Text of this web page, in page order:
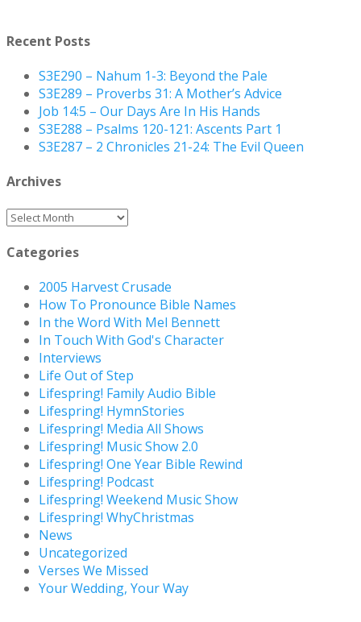
Recent Posts
S3E290 – Nahum 1-3: Beyond the Pale
S3E289 – Proverbs 31: A Mother’s Advice
Job 14:5 – Our Days Are In His Hands
S3E288 – Psalms 120-121: Ascents Part 1
S3E287 – 2 Chronicles 21-24: The Evil Queen
Archives
Archives
Categories
2005 Harvest Crusade
How To Pronounce Bible Names
In the Word With Mel Bennett
In Touch With God's Character
Interviews
Life Out of Step
Lifespring! Family Audio Bible
Lifespring! HymnStories
Lifespring! Media All Shows
Lifespring! Music Show 2.0
Lifespring! One Year Bible Rewind
Lifespring! Podcast
Lifespring! Weekend Music Show
Lifespring! WhyChristmas
News
Uncategorized
Verses We Missed
Your Wedding, Your Way